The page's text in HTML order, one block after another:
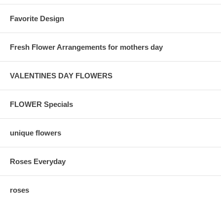
Favorite Design
Fresh Flower Arrangements for mothers day
VALENTINES DAY FLOWERS
FLOWER Specials
unique flowers
Roses Everyday
roses